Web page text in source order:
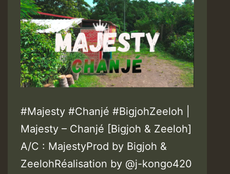
#Majesty #Chanjé #BigjohZeeloh |
Majesty – Chanjé [Bigjoh & Zeeloh]
A/C : MajestyProd by Bigjoh &
ZeelohRéalisation by @j-kongo420